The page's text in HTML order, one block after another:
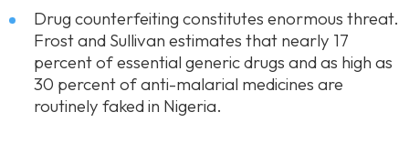
Drug counterfeiting constitutes enormous threat.
Frost and Sullivan estimates that nearly 17
percent of essential generic drugs and as high as
30 percent of anti-malarial medicines are
routinely faked in Nigeria.